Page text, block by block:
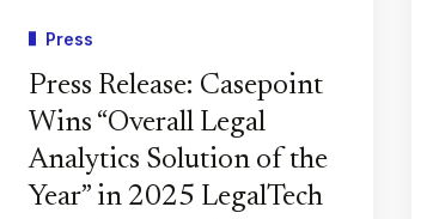
Press
Press Release: Casepoint
Wins “Overall Legal
Analytics Solution of the
Year” in 2025 LegalTech